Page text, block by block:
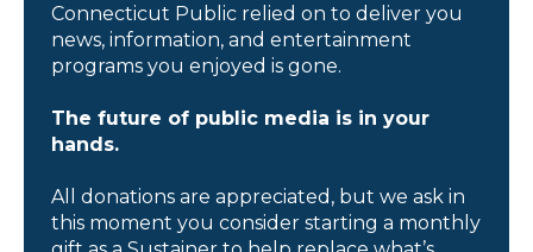
Connecticut Public relied on to deliver you
news, information, and entertainment
programs you enjoyed is gone.
The future of public media is in your
hands.
All donations are appreciated, but we ask in
this moment you consider starting a monthly